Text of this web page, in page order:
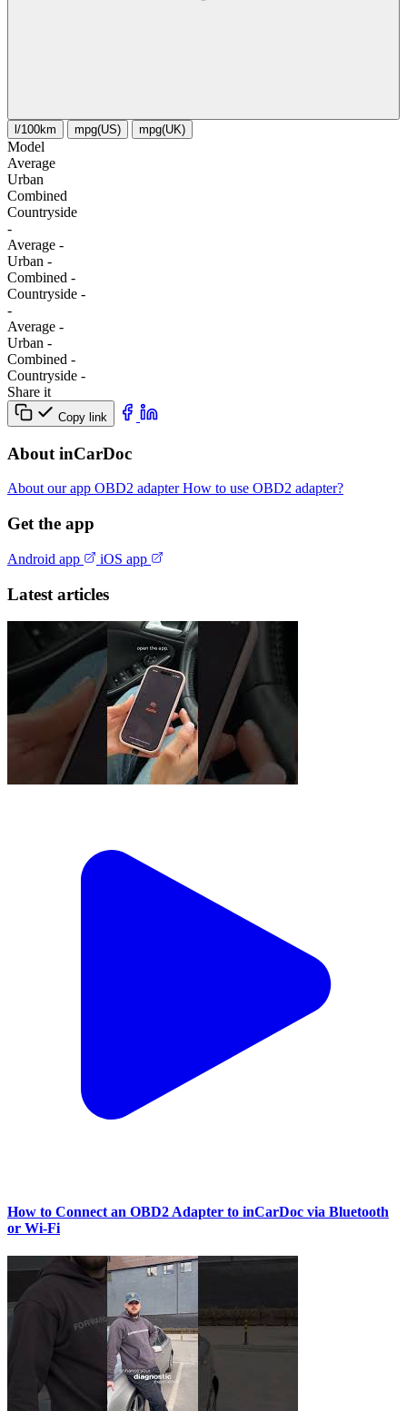
l/100km mpg(US) mpg(UK)
Model
Average
Urban
Combined
Сountryside
-
Average -
Urban -
Combined -
Сountryside -
-
Average -
Urban -
Combined -
Сountryside -
Share it
Copy link
About inCarDoc
About our app OBD2 adapterHow to use OBD2 adapter?
Get the app
Android app iOS app
Latest articles
How to Connect an OBD2 Adapter to inCarDoc via Bluetooth
or Wi‑Fi